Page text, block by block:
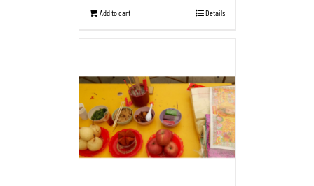
Add to cart Details